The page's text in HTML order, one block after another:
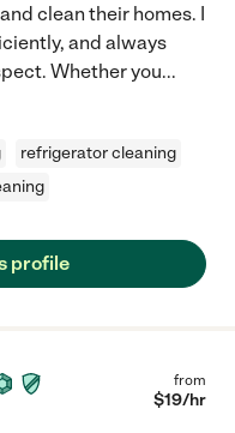
clean their homes. I
and always
Whether you...
refrigerator cleaning
profile
from
$19/hr